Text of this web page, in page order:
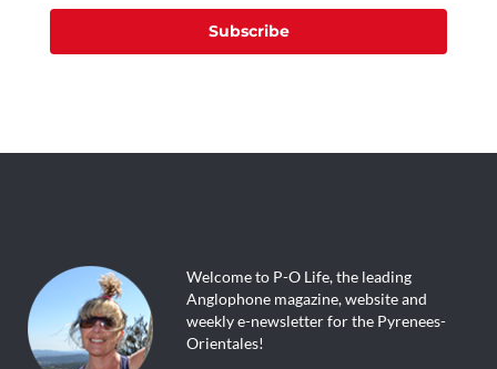
Subscribe
Welcome to P-O Life, the leading
Anglophone magazine, website and
weekly e-newsletter for the Pyrenees-
Orientales!